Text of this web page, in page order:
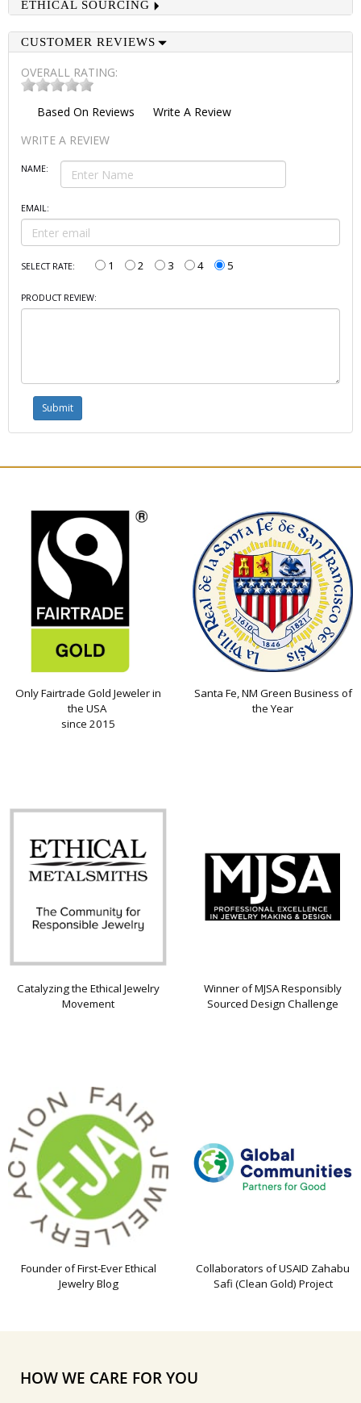
ETHICAL SOURCING
CUSTOMER REVIEWS
OVERALL RATING:
Based On Reviews
Write A Review
WRITE A REVIEW
NAME:
EMAIL:
SELECT RATE: 1 2 3 4 5
PRODUCT REVIEW:
Only Fairtrade Gold Jeweler in
the USA
since 2015
Santa Fe, NM Green Business of
the Year
Catalyzing the Ethical Jewelry
Movement
Winner of MJSA Responsibly
Sourced Design Challenge
Founder of First-Ever Ethical
Jewelry Blog
Collaborators of USAID Zahabu
Safi (Clean Gold) Project
HOW WE CARE FOR YOU